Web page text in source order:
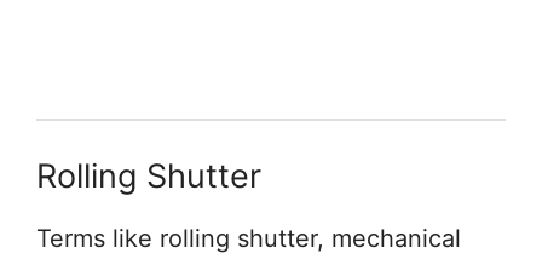
Rolling Shutter
Terms like rolling shutter, mechanical